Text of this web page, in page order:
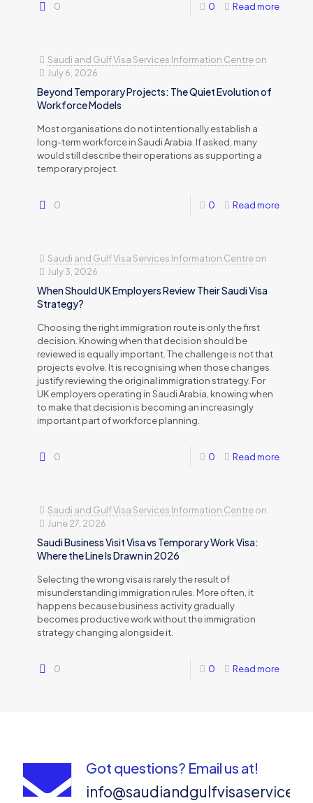
0 0 Read more
Saudi and Gulf Visa Services Information Centreon
July 6, 2026
Beyond Temporary Projects: The Quiet Evolution of
Workforce Models
Most organisations do not intentionally establish a
long-term workforce in Saudi Arabia. If asked, many
would still describe their operations as supporting a
temporary project.
0 0 Read more
Saudi and Gulf Visa Services Information Centreon
July 3, 2026
When Should UK Employers Review Their Saudi Visa
Strategy?
Choosing the right immigration route is only the first
decision. Knowing when that decision should be
reviewed is equally important. The challenge is not that
projects evolve. It is recognising when those changes
justify reviewing the original immigration strategy. For
UK employers operating in Saudi Arabia, knowing when
to make that decision is becoming an increasingly
important part of workforce planning.
0 0 Read more
Saudi and Gulf Visa Services Information Centreon
June 27, 2026
Saudi Business Visit Visa vs Temporary Work Visa:
Where the Line Is Drawn in 2026
Selecting the wrong visa is rarely the result of
misunderstanding immigration rules. More often, it
happens because business activity gradually
becomes productive work without the immigration
strategy changing alongside it.
0 0 Read more
Got questions? Email us at!